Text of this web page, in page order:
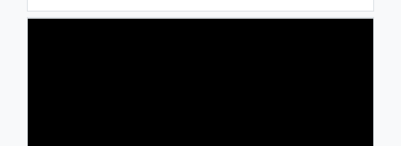
السالم ... الزمن دار - بالكلمات